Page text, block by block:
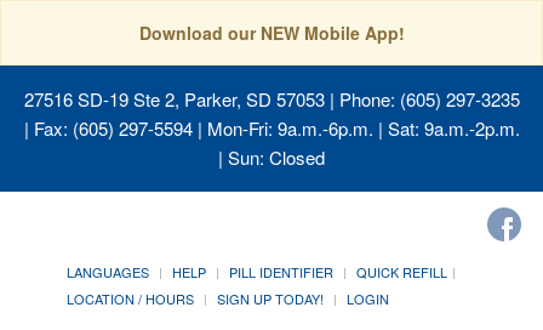
Download our NEW Mobile App!
27516 SD-19 Ste 2, Parker, SD 57053| Phone: (605) 297-3235
| Fax: (605) 297-5594 | Mon-Fri: 9a.m.-6p.m. | Sat: 9a.m.-2p.m.
| Sun: Closed
LANGUAGES HELP PILL IDENTIFIER
QUICK REFILL
LOCATION / HOURS
SIGN UP TODAY! LOGIN